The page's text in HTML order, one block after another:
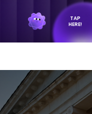
TAP
HERE!